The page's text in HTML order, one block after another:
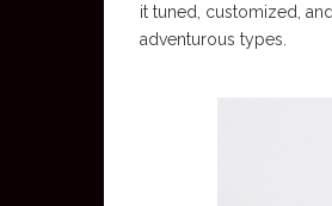
it tuned, customized,
adventurous types.